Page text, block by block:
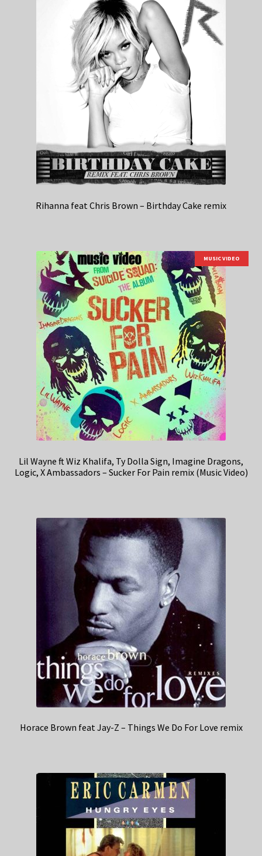
Rihanna feat Chris Brown – Birthday Cake remix
MUSIC VIDEO
Lil Wayne ft Wiz Khalifa, Ty Dolla Sign, Imagine Dragons,
Logic, X Ambassadors – Sucker For Pain remix (Music Video)
Horace Brown feat Jay-Z – Things We Do For Love remix